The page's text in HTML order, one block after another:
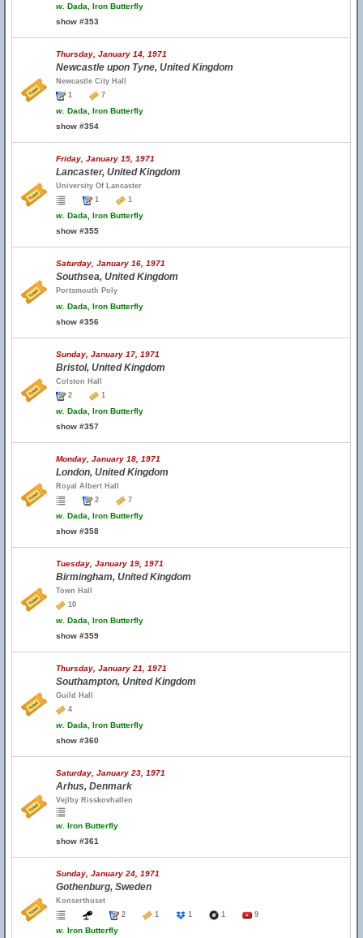
w. Dada, Iron Butterfly
show #353
Thursday, January 14, 1971
Newcastle upon Tyne, United Kingdom
Newcastle City Hall
1
7
w. Dada, Iron Butterfly
show #354
Friday, January 15, 1971
Lancaster, United Kingdom
University Of Lancaster
1
1
w. Dada, Iron Butterfly
show #355
Saturday, January 16, 1971
Southsea, United Kingdom
Portsmouth Poly
w. Dada, Iron Butterfly
show #356
Sunday, January 17, 1971
Bristol, United Kingdom
Colston Hall
2
1
w. Dada, Iron Butterfly
show #357
Monday, January 18, 1971
London, United Kingdom
Royal Albert Hall
2
7
w. Dada, Iron Butterfly
show #358
Tuesday, January 19, 1971
Birmingham, United Kingdom
Town Hall
10
w. Dada, Iron Butterfly
show #359
Thursday, January 21, 1971
Southampton, United Kingdom
Guild Hall
4
w. Dada, Iron Butterfly
show #360
Saturday, January 23, 1971
Arhus, Denmark
Vejlby Risskovhallen
w. Iron Butterfly
show #361
Sunday, January 24, 1971
Gothenburg, Sweden
Konserthuset
2
1 1 1 9
w. Iron Butterfly